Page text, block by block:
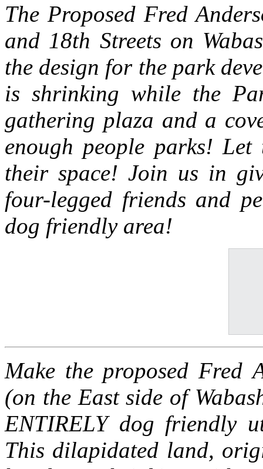
The Proposed Fred
and 18th Streets on
the design for the park
is shrinking while the
gathering plaza and a
enough people parks!
their space!Join us in
four-legged friends and
dog friendly area!
Make the proposed Fred
(on the East side of
ENTIRELY dog friendly
This dilapidated land,